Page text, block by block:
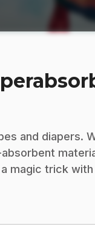
and diapers.
magic trick